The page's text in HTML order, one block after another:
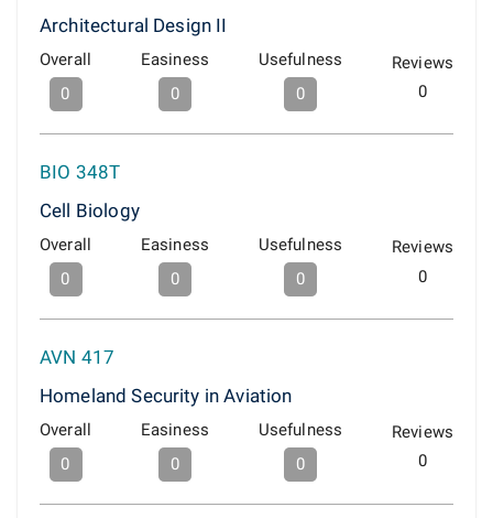
Architectural Design II
Overall
0
Easiness
0
Usefulness
0
Reviews
0
BIO 348T
Cell Biology
Overall
0
Easiness
0
Usefulness
0
Reviews
0
AVN 417
Homeland Security in Aviation
Overall
0
Easiness
0
Usefulness
0
Reviews
0